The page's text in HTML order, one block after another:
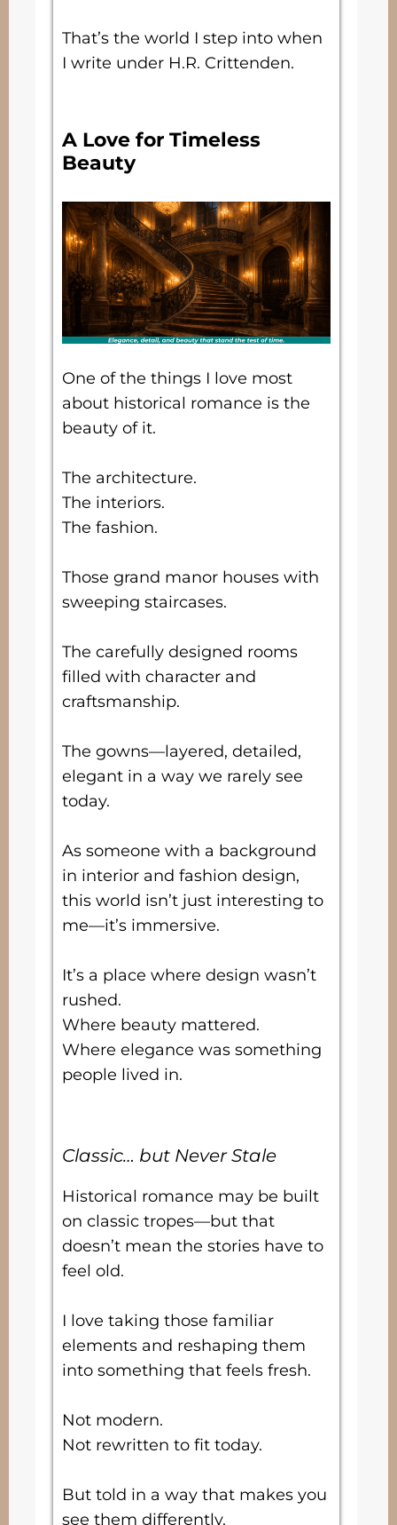
That’s the world I step into when
I write under H.R. Crittenden.
A Love for Timeless
Beauty
One of the things I love most
about historical romance is the
beauty of it.
The architecture.
The interiors.
The fashion.
Those grand manor houses with
sweeping staircases.
The carefully designed rooms
filled with character and
craftsmanship.
The gowns—layered, detailed,
elegant in a way we rarely see
today.
As someone with a background
in interior and fashion design,
this world isn’t just interesting to
me—it’s immersive.
It’s a place where design wasn’t
rushed.
Where beauty mattered.
Where elegance was something
people lived in.
Classic… but Never Stale
Historical romance may be built
on classic tropes—but that
doesn’t mean the stories have to
feel old.
I love taking those familiar
elements and reshaping them
into something that feels fresh.
Not modern.
Not rewritten to fit today.
But told in a way that makes you
see them differently.